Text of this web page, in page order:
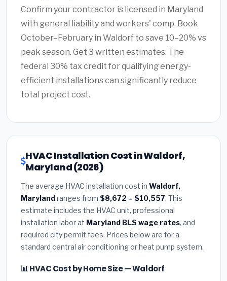
Confirm your contractor is licensed in Maryland
with general liability and workers' comp. Book
October–February in Waldorf to save 10–20% vs
peak season. Get 3 written estimates. The
federal 30% tax credit for qualifying energy-
efficient installations can significantly reduce
total project cost.
HVAC Installation Cost in Waldorf,
Maryland (2026)
The average HVAC installation cost in Waldorf,
Marylandranges from $8,672 – $10,557. This
estimate includes the HVAC unit, professional
installation labor at Maryland BLS wage rates, and
required city permit fees. Prices below are for a
standard central air conditioning or heat pump system.
📊 HVAC Cost by Home Size — Waldorf